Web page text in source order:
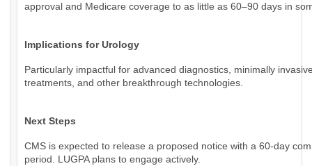
approval and Medicare coverage to as little as 60–90 days in
Implications for Urology
Particularly impactful for advanced diagnostics, minimally
treatments, and other breakthrough technologies.
Next Steps
CMS is expected to release a proposed notice with a 60-day
period. LUGPA plans to engage actively.